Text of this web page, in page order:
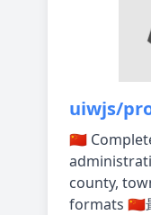
uiwjs/
🇨🇳
county,
formats 🇨🇳